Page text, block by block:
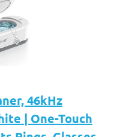
46kHz
| One-Touch